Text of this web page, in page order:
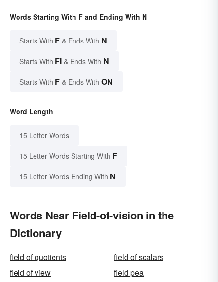
Words Starting With F and Ending With N
Starts With F & Ends With N
Starts With FI & Ends With N
Starts With F & Ends With ON
Word Length
15 Letter Words
15 Letter Words Starting With F
15 Letter Words Ending With N
Words Near Field-of-vision in the
Dictionary
field of quotients
field of scalars
field of view
field pea